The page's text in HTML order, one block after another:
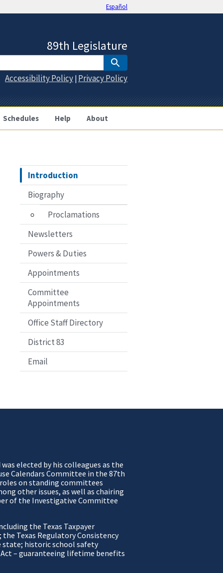
Español
Schedules Help About
89th Legislature
Accessibility Policy | Privacy Policy
Introduction
Biography
Proclamations
Newsletters
Powers & Duties
Appointments
Committee
Appointments
Office Staff Directory
District 83
Email
elected by his colleagues as the
Calendars Committee in the 87th
on standing committees
other issues, as well as chairing
of the Investigative Committee
the Texas Taxpayer
Texas Regulatory Consistency
historic school safety
– guaranteeing lifetime benefits